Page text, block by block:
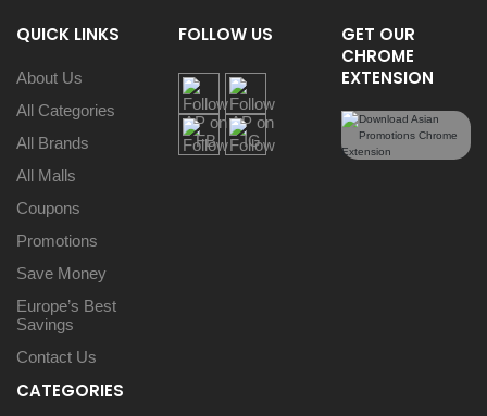
QUICK LINKS
About Us
All Categories
All Brands
All Malls
Coupons
Promotions
Save Money
Europe’s Best
Savings
Contact Us
FOLLOW US
GET OUR
CHROME
EXTENSION
CATEGORIES